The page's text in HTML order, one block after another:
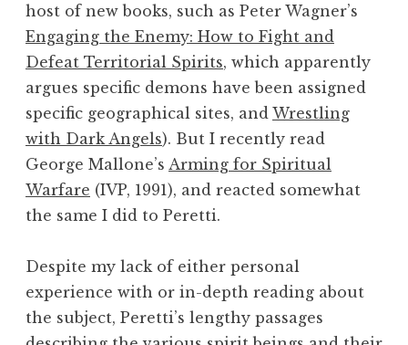
host of new books, such as Peter Wagner’s
Engaging the Enemy: How to Fight and
Defeat Territorial Spirits, which apparently
argues specific demons have been assigned
specific geographical sites, and Wrestling
with Dark Angels). But I recently read
George Mallone’s Arming for Spiritual
Warfare (IVP, 1991), and reacted somewhat
the same I did to Peretti.
Despite my lack of either personal
experience with or in-depth reading about
the subject, Peretti’s lengthy passages